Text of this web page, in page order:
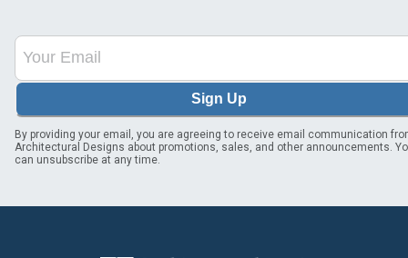
Sign Up
By providing your email, you are agreeing to receive email communication
Architectural Designs about promotions, sales, and other announcements.
can unsubscribe at any time.